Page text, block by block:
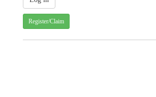
Register/Claim